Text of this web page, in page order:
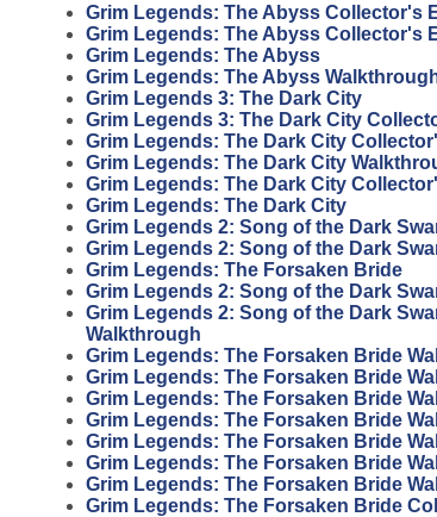
Grim Legends: The Abyss Collector's
Grim Legends: The Abyss Collector's
Grim Legends: The Abyss
Grim Legends: The Abyss
Grim Legends 3: The Dark City
Grim Legends 3: The Dark City
Grim Legends: The Dark City
Grim Legends: The Dark City
Grim Legends: The Dark City
Grim Legends: The Dark City
Grim Legends 2: Song of the Dark
Grim Legends 2: Song of the Dark
Grim Legends: The Forsaken Bride
Grim Legends 2: Song of the Dark
Grim Legends 2: Song of the Dark
Walkthrough
Grim Legends: The Forsaken Bride
Grim Legends: The Forsaken Bride
Grim Legends: The Forsaken Bride
Grim Legends: The Forsaken Bride
Grim Legends: The Forsaken Bride
Grim Legends: The Forsaken Bride
Grim Legends: The Forsaken Bride
Grim Legends: The Forsaken Bride